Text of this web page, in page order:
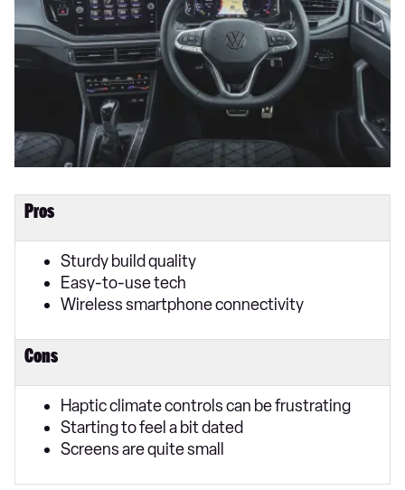
Pros
Sturdy build quality
Easy-to-use tech
Wireless smartphone connectivity
Cons
Haptic climate controls can be frustrating
Starting to feel a bit dated
Screens are quite small